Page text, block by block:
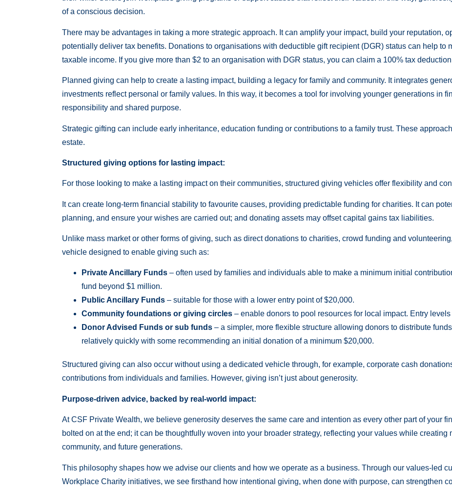
of a conscious decision.
There may be advantages in taking a more strategic approach. It can amplify your impact, build your reputation,
potentially deliver tax benefits. Donations to organisations with deductible gift recipient (DGR) status can help to
taxable income. If you give more than $2 to an organisation with DGR status, you can claim a 100% tax
Planned giving can help to create a lasting impact, building a legacy for family and community. It integrates
investments reflect personal or family values. In this way, it becomes a tool for involving younger generations in
responsibility and shared purpose.
Strategic gifting can include early inheritance, education funding or contributions to a family trust. These
estate.
Structured giving options for lasting impact:
For those looking to make a lasting impact on their communities, structured giving vehicles offer flexibility and
It can create long-term financial stability to favourite causes, providing predictable funding for charities. It can
planning, and ensure your wishes are carried out; and donating assets may offset capital gains tax liabilities.
Unlike mass market or other forms of giving, such as direct donations to charities, crowd funding and
vehicle designed to enable giving such as:
Private Ancillary Funds – often used by families and individuals able to make a minimum initial
fund beyond $1 million.
Public Ancillary Funds – suitable for those with a lower entry point of $20,000.
Community foundations or giving circles – enable donors to pool resources for local impact. Entry
Donor Advised Funds or sub funds – a simpler, more flexible structure allowing donors to distribute
relatively quickly with some recommending an initial donation of a minimum $20,000.
Structured giving can also occur without using a dedicated vehicle through, for example, corporate cash
contributions from individuals and families. However, giving isn’t just about generosity.
Purpose-driven advice, backed by real-world impact:
At CSF Private Wealth, we believe generosity deserves the same care and intention as every other part of your
bolted on at the end; it can be thoughtfully woven into your broader strategy, reflecting your values while creating
community, and future generations.
This philosophy shapes how we advise our clients and how we operate as a business. Through our values-led
Workplace Charity initiatives, we see firsthand how intentional giving, when done with purpose, can strengthen